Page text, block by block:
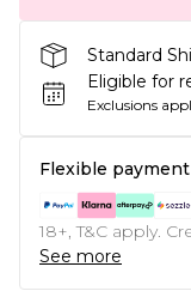
Standard
Eligible for
Exclusions
Flexible
18+, T&C apply.
See more